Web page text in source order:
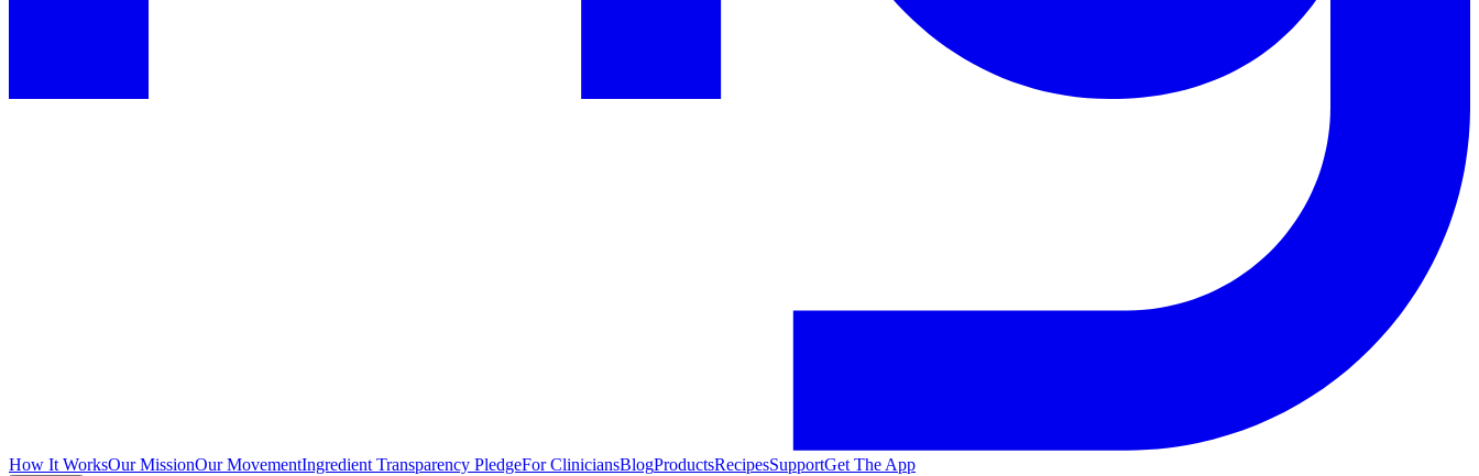
How It WorksOur MissionOur MovementIngredient Transparency PledgeFor CliniciansBlogProductsRecipesSupportGet The App